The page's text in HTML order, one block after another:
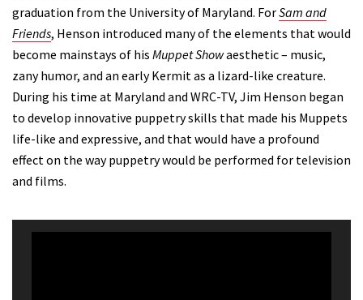
graduation from the University of Maryland. ForSam and
Friends, Henson introduced many of the elements that would
become mainstays of his Muppet Showaesthetic – music,
zany humor, and an early Kermit as a lizard-like creature.
During his time at Maryland and WRC-TV, Jim Henson began
to develop innovative puppetry skills that made his Muppets
life-like and expressive, and that would have a profound
effect on the way puppetry would be performed for television
and films.